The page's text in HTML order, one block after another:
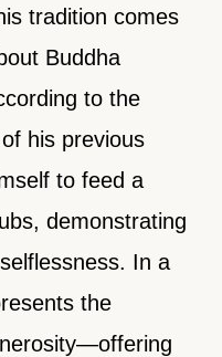
tradition comes
Buddha
to the
his previous
to feed a
demonstrating
In a
the